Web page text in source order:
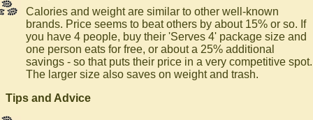
Calories and weight are similar to other well-known
brands. Price seems to beat others by about 15% or so. If
you have 4 people, buy their 'Serves 4' package size and
one person eats for free, or about a 25% additional
savings - so that puts their price in a very competitive spot.
The larger size also saves on weight and trash.
Tips and Advice